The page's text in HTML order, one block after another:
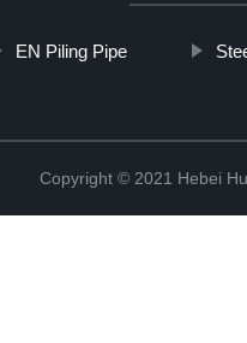
EN Piling Pipe
Copyright © 2021 Hebei